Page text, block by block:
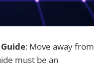
: Move away from
must be an